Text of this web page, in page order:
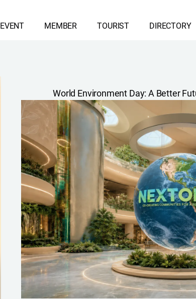
EVENT MEMBER TOURIST DIRECTORY
World Environment Day: A Better